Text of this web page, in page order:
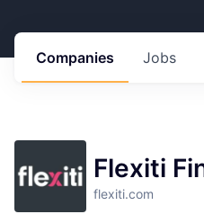
Jobs
Companies
Flexiti
flexiti.com